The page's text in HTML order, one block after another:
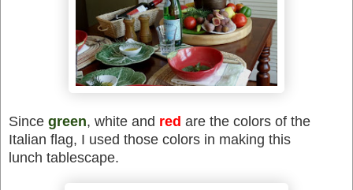
Since green, white and red are the colors of the
Italian flag, I used those colors in making this
lunch tablescape.